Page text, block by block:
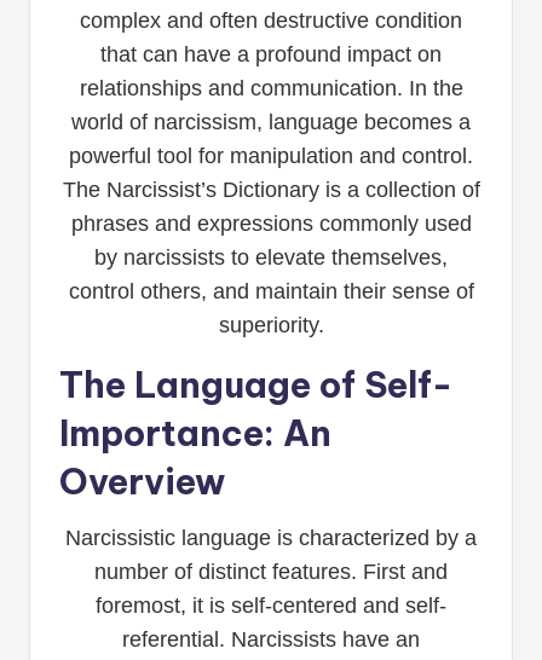
complex and often destructive condition
that can have a profound impact on
relationships and communication. In the
world of narcissism, language becomes a
powerful tool for manipulation and control.
The Narcissist’s Dictionary is a collection of
phrases and expressions commonly used
by narcissists to elevate themselves,
control others, and maintain their sense of
superiority.
The Language of Self-
Importance: An
Overview
Narcissistic language is characterized by a
number of distinct features. First and
foremost, it is self-centered and self-
referential. Narcissists have an